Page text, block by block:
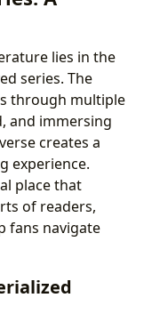
lies in the
series. The
through multiple
and immersing
creates a
experience.
place that
of readers,
fans navigate